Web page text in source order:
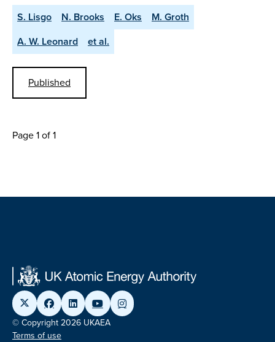
S. Lisgo N. Brooks E. Oks
M. Groth
A. W. Leonard
et al.
Published
Page 1 of 1
© Copyright 2026 UKAEA
Terms of use